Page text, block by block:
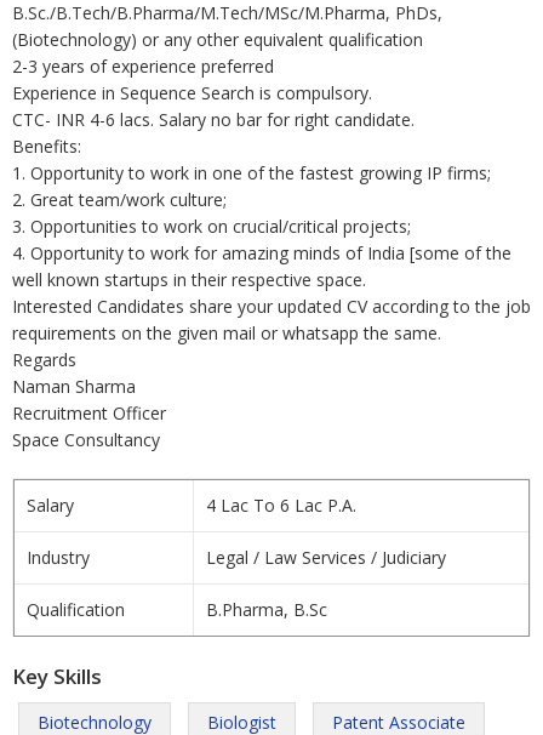
B.Sc./B.Tech/B.Pharma/M.Tech/MSc/M.Pharma, PhDs,
(Biotechnology) or any other equivalent qualification
2-3 years of experience preferred
Experience in Sequence Search is compulsory.
CTC- INR 4-6 lacs. Salary no bar for right candidate.
Benefits:
1. Opportunity to work in one of the fastest growing IP firms;
2. Great team/work culture;
3. Opportunities to work on crucial/critical projects;
4. Opportunity to work for amazing minds of India [some of the
well known startups in their respective space.
Interested Candidates share your updated CV according to the job
requirements on the given mail or whatsapp the same.
Regards
Naman Sharma
Recruitment Officer
Space Consultancy
Salary 4 Lac To 6 Lac P.A.
Industry Legal / Law Services / Judiciary
Qualification B.Pharma, B.Sc
Key Skills
Biotechnology Biologist Patent Associate